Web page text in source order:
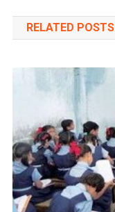
navigation
RELATED POSTS